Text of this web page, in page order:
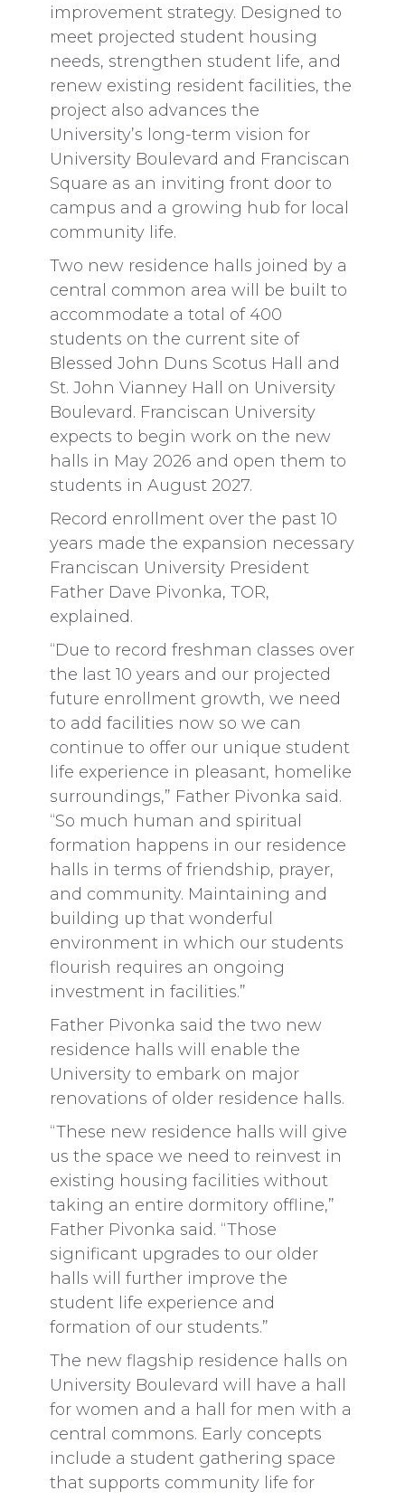
improvement strategy. Designed to
meet projected student housing
needs, strengthen student life, and
renew existing resident facilities, the
project also advances the
University’s long-term vision for
University Boulevard and Franciscan
Square as an inviting front door to
campus and a growing hub for local
community life.
Two new residence halls joined by a
central common area will be built to
accommodate a total of 400
students on the current site of
Blessed John Duns Scotus Hall and
St. John Vianney Hall on University
Boulevard. Franciscan University
expects to begin work on the new
halls in May 2026 and open them to
students in August 2027.
Record enrollment over the past 10
years made the expansion necessary
Franciscan University President
Father Dave Pivonka, TOR,
explained.
“Due to record freshman classes over
the last 10 years and our projected
future enrollment growth, we need
to add facilities now so we can
continue to offer our unique student
life experience in pleasant, homelike
surroundings,” Father Pivonka said.
“So much human and spiritual
formation happens in our residence
halls in terms of friendship, prayer,
and community. Maintaining and
building up that wonderful
environment in which our students
flourish requires an ongoing
investment in facilities.”
Father Pivonka said the two new
residence halls will enable the
University to embark on major
renovations of older residence halls.
“These new residence halls will give
us the space we need to reinvest in
existing housing facilities without
taking an entire dormitory offline,”
Father Pivonka said. “Those
significant upgrades to our older
halls will further improve the
student life experience and
formation of our students.”
The new flagship residence halls on
University Boulevard will have a hall
for women and a hall for men with a
central commons. Early concepts
include a student gathering space
that supports community life for